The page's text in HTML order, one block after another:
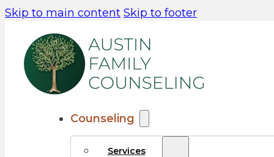
Skip to main content Skip to footer
Counseling
Services